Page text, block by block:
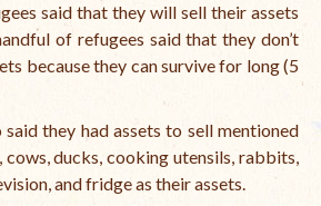
said that they will sell their assets
of refugees said that they don’t
because they can survive for long (5
said they had assets to sell mentioned
cows, ducks, cooking utensils, rabbits,
and fridge as their assets.